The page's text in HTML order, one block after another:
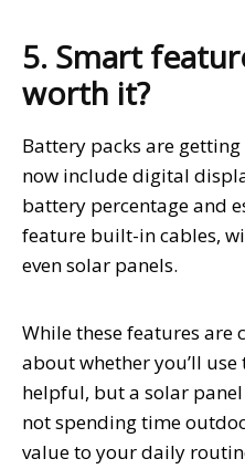
5. Smart
worth it?
Battery packs are
now include digital
battery percentage and
feature built-in cables,
even solar panels.
While these features are
about whether you’ll
helpful, but a solar
not spending time
value to your daily